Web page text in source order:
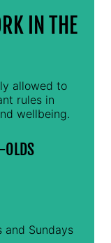
IN THE
allowed to
rules in
wellbeing.
and Sundays